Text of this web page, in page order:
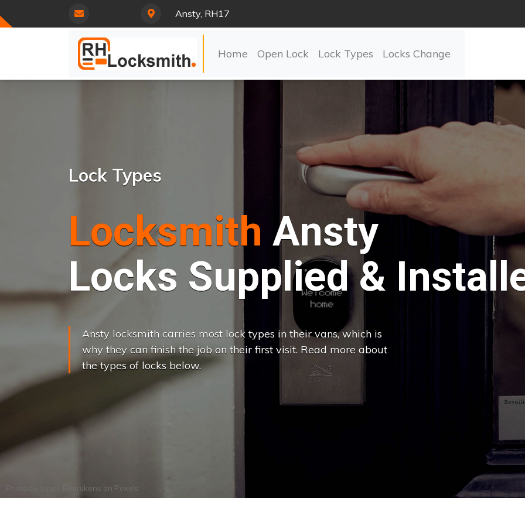
Ansty, RH17
Home Open Lock Lock Types Locks Change
Lock Types
Locksmith Ansty
Locks Supplied &
Ansty locksmith carries most lock types in their vans, which is
why they can finish the job on their first visit. Read more about
the types of locks below.
Photo by Joppe Beurskens on Pexels